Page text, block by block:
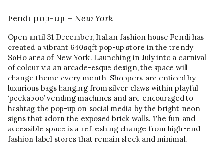
Fendi pop-up –New York
Open until 31 December, Italian fashion house Fendi has
created a vibrant 640sqft pop-up store in the trendy
SoHo area of New York. Launching in July into a carnival
of colour via an arcade-esque design, the space will
change theme every month. Shoppers are enticed by
luxurious bags hanging from silver claws within playful
‘peekaboo’ vending machines and are encouraged to
hashtag the pop-up on social media by the bright neon
signs that adorn the exposed brick walls. The fun and
accessible space is a refreshing change from high-end
fashion label stores that remain sleek and minimal.